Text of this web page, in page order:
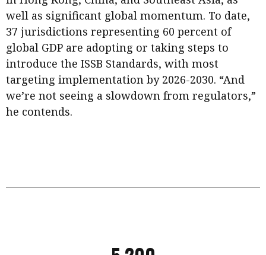
well as significant global momentum. To date,
37 jurisdictions representing 60 percent of
global GDP are adopting or taking steps to
introduce the ISSB Standards, with most
targeting implementation by 2026-2030. “And
we’re not seeing a slowdown from regulators,”
he contends.